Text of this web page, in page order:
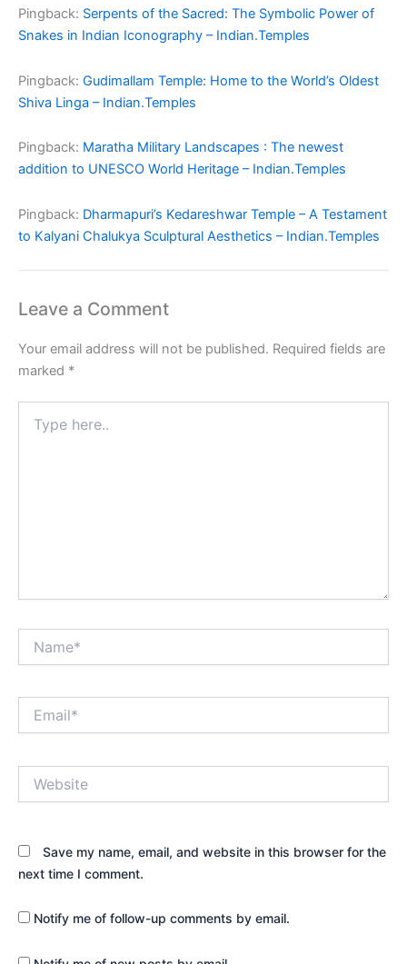
Pingback: Serpents of the Sacred: The Symbolic Power of
Snakes in Indian Iconography – Indian.Temples
Pingback: Gudimallam Temple: Home to the World’s Oldest
Shiva Linga – Indian.Temples
Pingback: Maratha Military Landscapes : The newest
addition to UNESCO World Heritage – Indian.Temples
Pingback: Dharmapuri’s Kedareshwar Temple – A Testament
to Kalyani Chalukya Sculptural Aesthetics – Indian.Temples
Leave a Comment
Your email address will not be published. Required fields are
marked *
here..
Save my name, email, and website in this browser for the
next time I comment.
Notify me of follow-up comments by email.